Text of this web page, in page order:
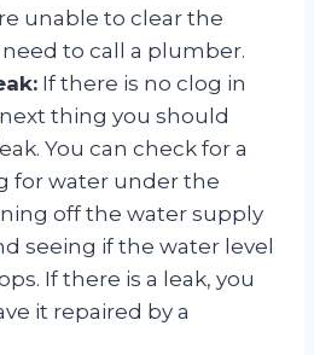
unable to clear the
to call a plumber.
If there is no clog in
thing you should
You can check for a
for water under the
off the water supply
seeing if the water level
If there is a leak, you
it repaired by a